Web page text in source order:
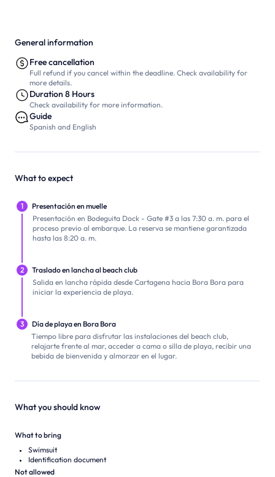
General information
Free cancellation
Full refund if you cancel within the deadline. Check availability for
more details.
Duration 8 Hours
Check availability for more information.
Guide
Spanish and English
What to expect
1
Presentación en muelle
Presentación en Bodeguita Dock - Gate #3 a las 7:30 a. m. para el
proceso previo al embarque. La reserva se mantiene garantizada
hasta las 8:20 a. m.
2
Traslado en lancha al beach club
Salida en lancha rápida desde Cartagena hacia Bora Bora para
iniciar la experiencia de playa.
3
Día de playa en Bora Bora
Tiempo libre para disfrutar las instalaciones del beach club,
relajarte frente al mar, acceder a cama o silla de playa, recibir una
bebida de bienvenida y almorzar en el lugar.
What you should know
What to bring
Swimsuit
Identification document
Not allowed